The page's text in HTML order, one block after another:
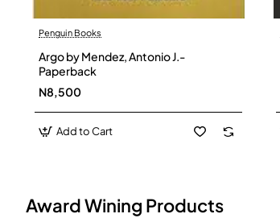
Penguin Books
Argo by Mendez, Antonio J.-
Paperback
N8,500
Add to Cart
Award Wining Products